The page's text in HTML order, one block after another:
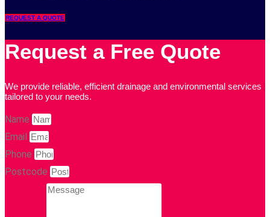
REQUEST A QUOTE
Request a Free Quote
We provide reliable, efficient drainage and environmental services
tailored to your needs.
Name
Email
Phone
Postcode